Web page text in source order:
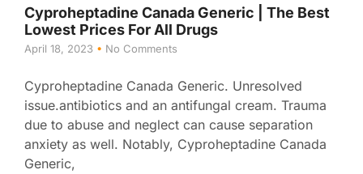
Cyproheptadine Canada Generic | The Best
Lowest Prices For All Drugs
April 18, 2023 No Comments
Cyproheptadine Canada Generic. Unresolved
issue.antibiotics and an antifungal cream. Trauma
due to abuse and neglect can cause separation
anxiety as well. Notably, Cyproheptadine Canada
Generic,